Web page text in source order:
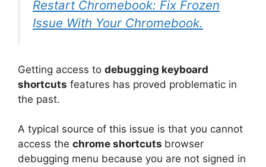
Restart Chromebook: Fix Frozen
Issue With Your Chromebook.
Getting access to debugging keyboard
shortcuts features has proved problematic in
the past.
A typical source of this issue is that you cannot
access the chrome shortcuts browser
debugging menu because you are not signed in